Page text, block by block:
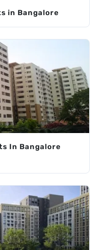
in Bangalore
In Bangalore